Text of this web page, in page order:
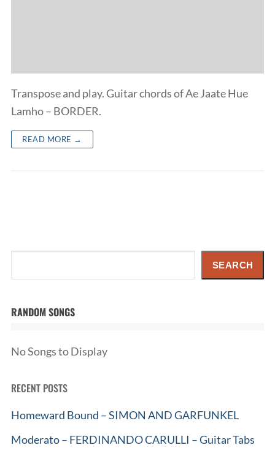
Transpose and play. Guitar chords of Ae Jaate Hue
Lamho – BORDER.
READ MORE →
SEARCH
RANDOM SONGS
No Songs to Display
RECENT POSTS
Homeward Bound – SIMON AND GARFUNKEL
Moderato – FERDINANDO CARULLI – Guitar Tabs